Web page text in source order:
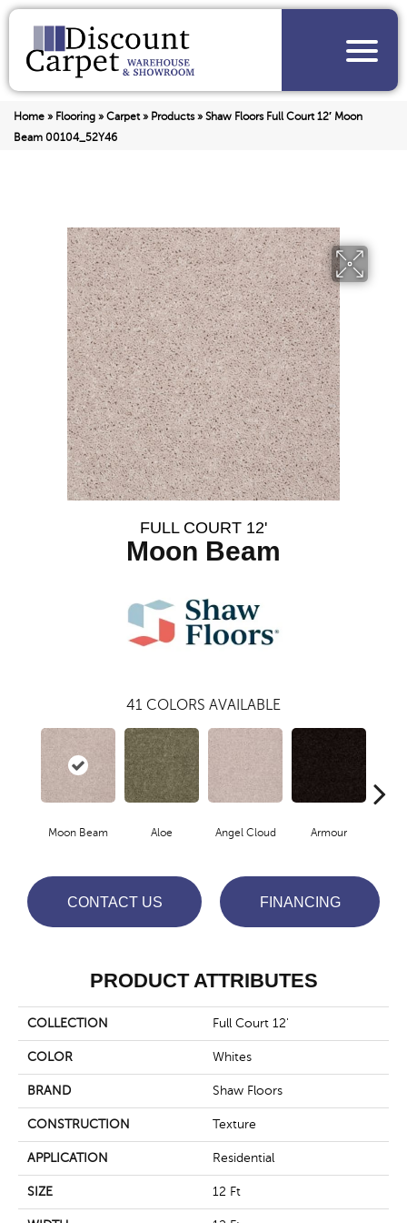
Home » Flooring » Carpet» Products» Shaw Floors Full Court 12′ Moon
Beam 00104_52Y46
FULL COURT 12'
Moon Beam
41 COLORS AVAILABLE
Moon Beam Aloe Angel Cloud Armour
CONTACT US FINANCING
PRODUCT ATTRIBUTES
COLLECTION Full Court 12'
COLOR Whites
BRAND Shaw Floors
CONSTRUCTION Texture
APPLICATION Residential
SIZE 12 Ft